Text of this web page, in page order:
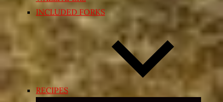
INCLUDED FORKS
RECIPES